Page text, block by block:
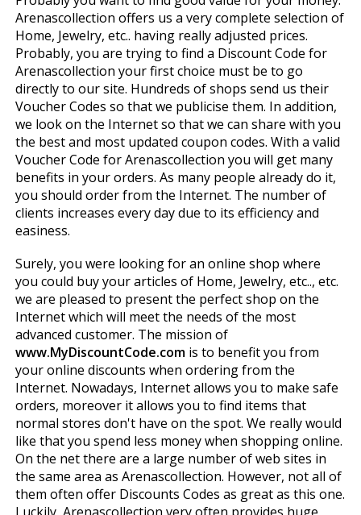
Arenascollection offers us a very complete selection of
Home, Jewelry, etc.. having really adjusted prices.
Probably, you are trying to find a Discount Code for
Arenascollection your first choice must be to go
directly to our site. Hundreds of shops send us their
Voucher Codes so that we publicise them. In addition,
we look on the Internet so that we can share with you
the best and most updated coupon codes. With a valid
Voucher Code for Arenascollection you will get many
benefits in your orders. As many people already do it,
you should order from the Internet. The number of
clients increases every day due to its efficiency and
easiness.
Surely, you were looking for an online shop where
you could buy your articles of Home, Jewelry, etc.., etc.
we are pleased to present the perfect shop on the
Internet which will meet the needs of the most
advanced customer. The mission of
www.MyDiscountCode.comis to benefit you from
your online discounts when ordering from the
Internet. Nowadays, Internet allows you to make safe
orders, moreover it allows you to find items that
normal stores don't have on the spot. We really would
like that you spend less money when shopping online.
On the net there are a large number of web sites in
the same area as Arenascollection. However, not all of
them often offer Discounts Codes as great as this one.